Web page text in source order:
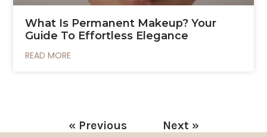
What Is Permanent Makeup? Your
Guide To Effortless Elegance
READ MORE
« Previous Next »